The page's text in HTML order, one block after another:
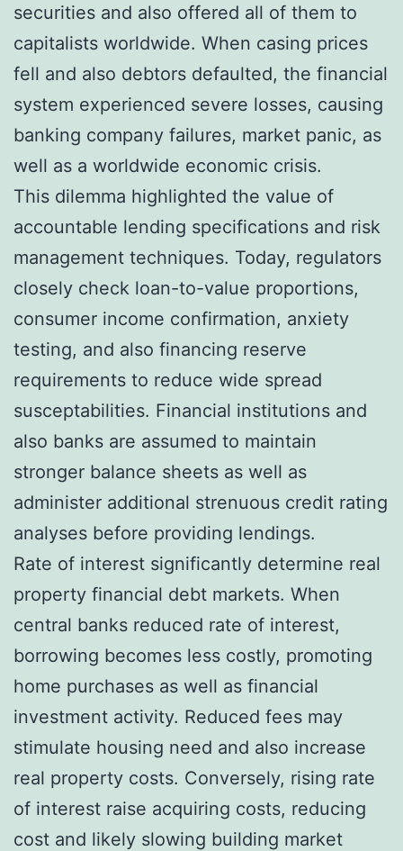
securities and also offered all of them to
capitalists worldwide. When casing prices
fell and also debtors defaulted, the financial
system experienced severe losses, causing
banking company failures, market panic, as
well as a worldwide economic crisis.
This dilemma highlighted the value of
accountable lending specifications and risk
management techniques. Today, regulators
closely check loan-to-value proportions,
consumer income confirmation, anxiety
testing, and also financing reserve
requirements to reduce wide spread
susceptabilities. Financial institutions and
also banks are assumed to maintain
stronger balance sheets as well as
administer additional strenuous credit rating
analyses before providing lendings.
Rate of interest significantly determine real
property financial debt markets. When
central banks reduced rate of interest,
borrowing becomes less costly, promoting
home purchases as well as financial
investment activity. Reduced fees may
stimulate housing need and also increase
real property costs. Conversely, rising rate
of interest raise acquiring costs, reducing
cost and likely slowing building market